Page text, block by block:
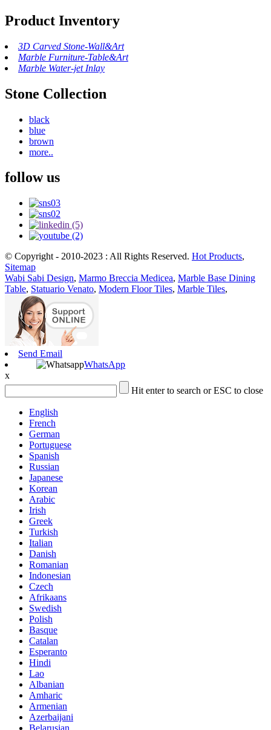
Product Inventory
3D Carved Stone-Wall&Art
Marble Furniture-Table&Art
Marble Water-jet Inlay
Stone Collection
black
blue
brown
more..
follow us
© Copyright - 2010-2023 : All Rights Reserved. Hot Products,
Sitemap
Wabi Sabi Design, Marmo Breccia Medicea, Marble Base Dining
Table, Statuario Venato, Modern Floor Tiles, Marble Tiles,
Send Email
WhatsApp
x
Hit enter to search or ESC to close
English
French
German
Portuguese
Spanish
Russian
Japanese
Korean
Arabic
Irish
Greek
Turkish
Italian
Danish
Romanian
Indonesian
Czech
Afrikaans
Swedish
Polish
Basque
Catalan
Esperanto
Hindi
Lao
Albanian
Amharic
Armenian
Azerbaijani